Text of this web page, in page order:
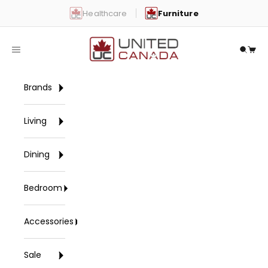
Healthcare Furniture
United Canada
Open navigation menu Open
Brands
Living
Dining
Bedroom
Accessories
Sale